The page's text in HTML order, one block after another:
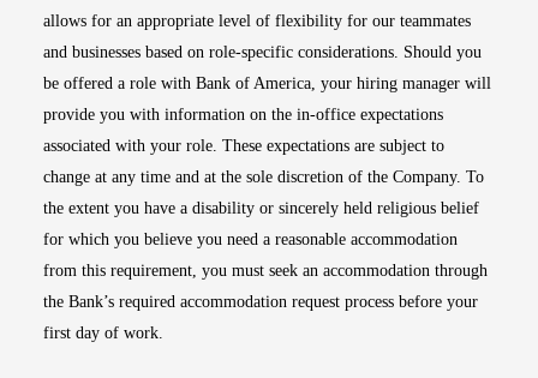
allows for an appropriate level of flexibility for our teammates
and businesses based on role-specific considerations. Should you
be offered a role with Bank of America, your hiring manager will
provide you with information on the in-office expectations
associated with your role. These expectations are subject to
change at any time and at the sole discretion of the Company. To
the extent you have a disability or sincerely held religious belief
for which you believe you need a reasonable accommodation
from this requirement, you must seek an accommodation through
the Bank’s required accommodation request process before your
first day of work.